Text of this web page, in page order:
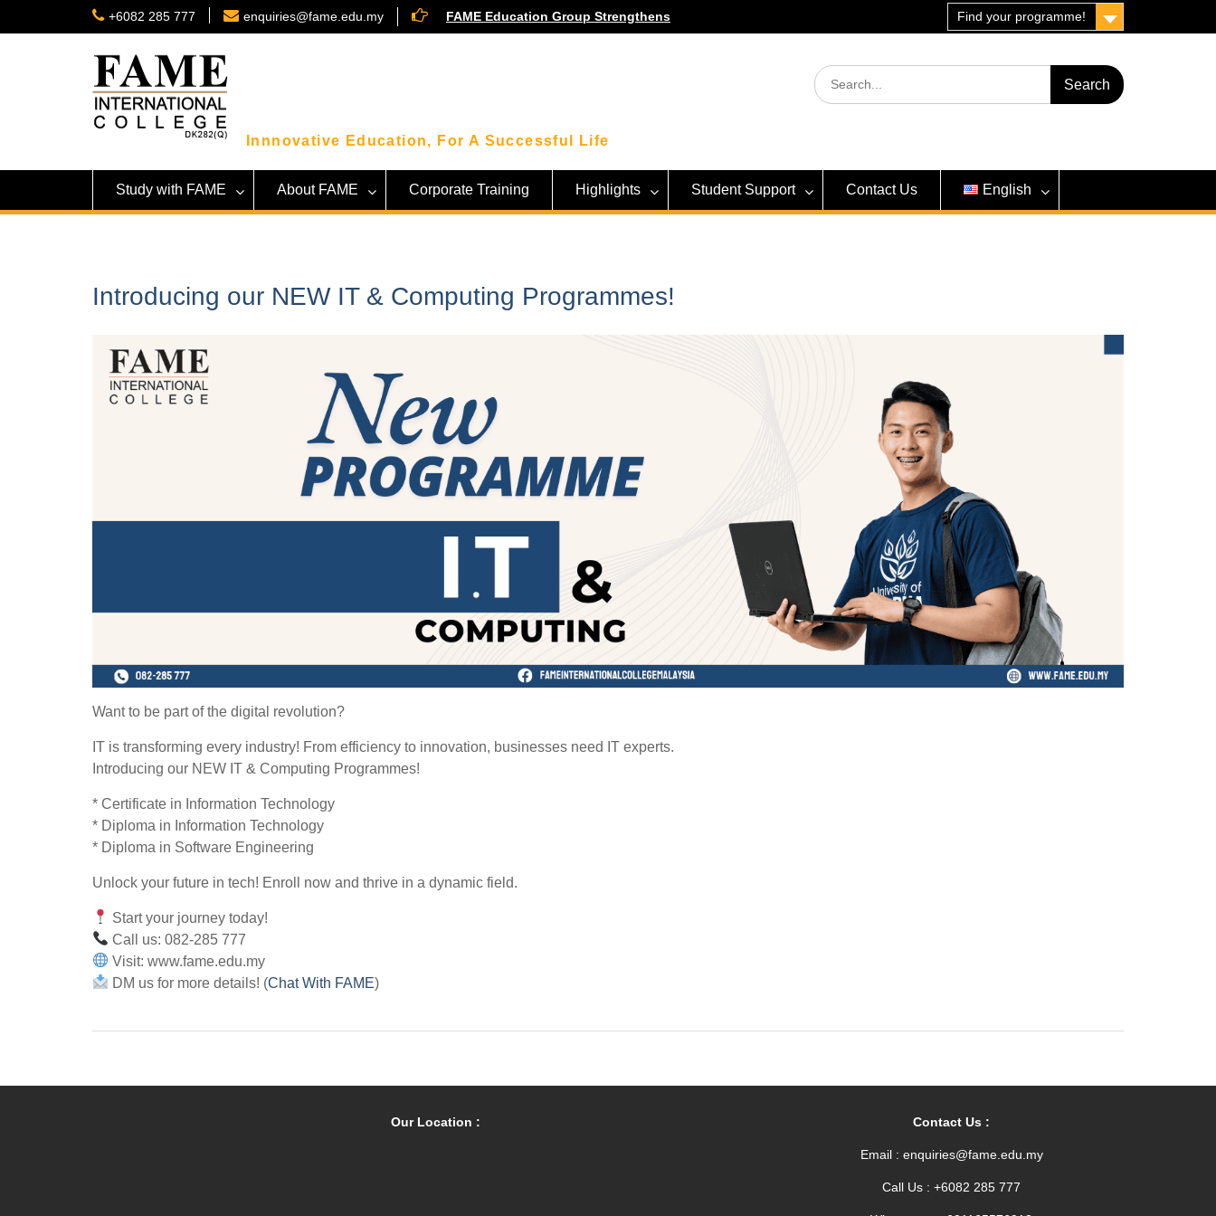
+6082 285 777 enquiries@fame.edu.my
FAME Education Group Strengthens
Community Ties Through Engagement
Get an Inside Look at Sarawak’s Tech
Find your programme!
Innnovative Education, For A Successful Life
Search
for:
Study with FAME About FAME Corporate Training Highlights Student Support Contact Us English
Introducing our NEW IT & Computing Programmes!
Want to be part of the digital revolution?
IT is transforming every industry! From efficiency to innovation, businesses need IT experts.
Introducing our NEW IT & Computing Programmes!
* Certificate in Information Technology
* Diploma in Information Technology
* Diploma in Software Engineering
Unlock your future in tech! Enroll now and thrive in a dynamic field.
Start your journey today!
Call us: 082-285 777
Visit: www.fame.edu.my
DM us for more details! (Chat With FAME)
Our Location : Contact Us :
Email : enquiries@fame.edu.my
Call Us : +6082 285 777